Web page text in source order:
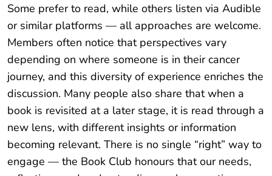
Some prefer to read, while others listen via Audible
or similar platforms — all approaches are welcome.
Members often notice that perspectives vary
depending on where someone is in their cancer
journey, and this diversity of experience enriches the
discussion. Many people also share that when a
book is revisited at a later stage, it is read through a
new lens, with different insights or information
becoming relevant. There is no single “right” way to
engage — the Book Club honours that our needs,